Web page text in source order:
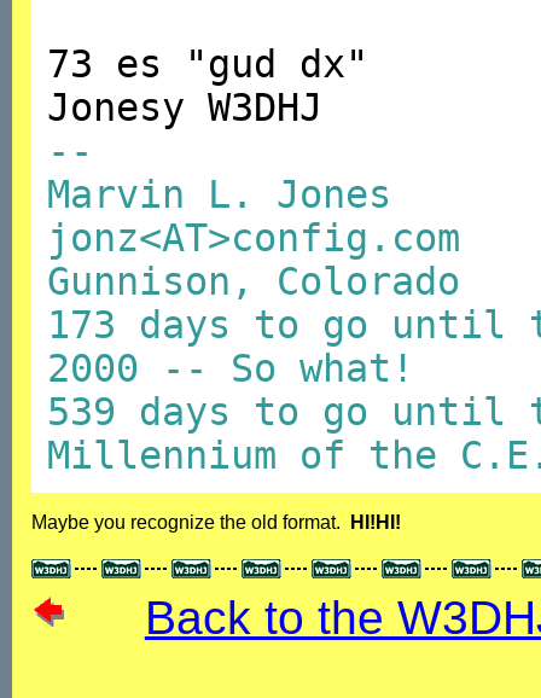
73 es "gud dx"
Jonesy W3DHJ
--
Marvin L. Jones
jonz<AT>config.com
Gunnison, Colorado
173 days to go until
2000 -- So what!
539 days to go until
Millennium of the
Maybe you recognize the old format. HI!HI!
Back to the